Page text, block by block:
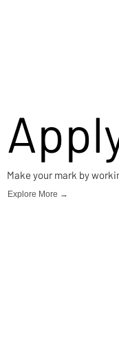
Make your mark by
Explore More →